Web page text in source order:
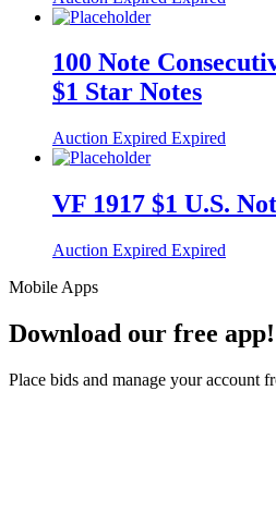
100 Note
$1 Star Notes
Auction Expired Expired
VF 1917 $1 U.S.
Auction Expired Expired
Mobile Apps
Download our free app!
Place bids and manage your account